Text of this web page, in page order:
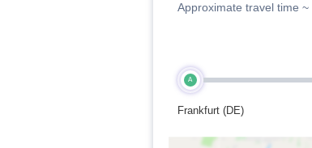
Approximate travel time ~
A
Frankfurt (DE)